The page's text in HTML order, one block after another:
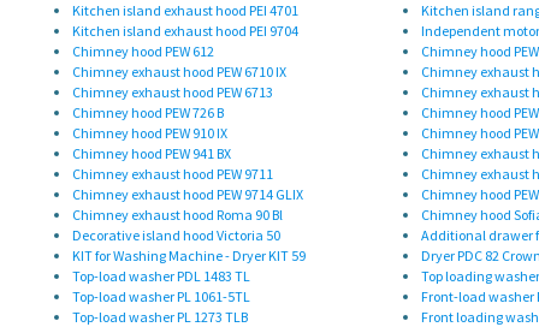
Kitchen island exhaust hood PEI 4701
Kitchen island
Kitchen island exhaust hood PEI 9704
Independent
Chimney hood PEW 612
Chimney hood
Chimney exhaust hood PEW 6710 IX
Chimney exhaust
Chimney exhaust hood PEW 6713
Chimney exhaust
Chimney hood PEW 726 B
Chimney hood PEW
Chimney hood PEW 910 IX
Chimney hood
Chimney hood PEW 941 BX
Chimney exhaust
Chimney exhaust hood PEW 9711
Chimney exhaust
Chimney exhaust hood PEW 9714 GLIX
Chimney hood
Chimney exhaust hood Roma 90 Bl
Chimney hood
Decorative island hood Victoria 50
Additional drawer
KIT for Washing Machine - Dryer KIT 59
Dryer PDC 82
Top-load washer PDL 1483 TL
Top loading
Top-load washer PL 1061-5TL
Front-load washer
Top-load washer PL 1273 TLB
Front loading